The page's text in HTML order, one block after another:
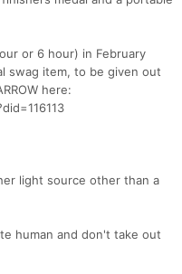
or 6 hour) in February
swag item, to be given out
here:
light source other than a
human and don't take out